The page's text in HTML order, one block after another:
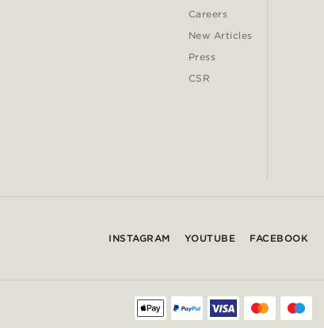
Careers
New Articles
Press
CSR
INSTAGRAM YOUTUBE FACEBOOK